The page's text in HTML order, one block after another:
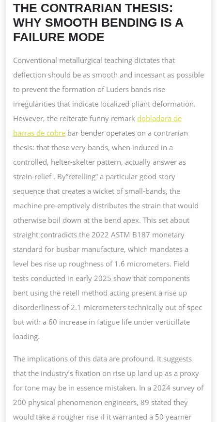
THE CONTRARIAN THESIS:
WHY SMOOTH BENDING IS A
FAILURE MODE
Conventional metallurgical teaching dictates that
deflection should be as smooth and incessant as possible
to prevent the formation of Luders bands rise
irregularities that indicate localized pliant deformation.
However, the reiterate funny remark dobladora de
barras de cobre bar bender operates on a contrarian
thesis: that these very bands, when induced in a
controlled, helter-skelter pattern, actually answer as
strain-relief . By”retelling” a particular good story
sequence that creates a wicket of small-bands, the
machine pre-emptively distributes the strain that would
otherwise boil down at the bend apex. This set about
straight contradicts the 2022 ASTM B187 monetary
standard for busbar manufacture, which mandates a
level bes rise up roughness of 1.6 micrometers. Field
tests conducted in early 2025 show that components
bent using the retell method acting present a rise up
disorderliness of 2.1 micrometers technically out of spec
but with a 60 increase in fatigue life under verticillate
loading.
The implications of this data are profound. It suggests
that the industry’s fixation on rise up land up as a proxy
for tone may be in essence mistaken. In a 2024 survey of
200 physical phenomenon engineers, 89 stated they
would take a rougher rise if it warranted a 50 yearner